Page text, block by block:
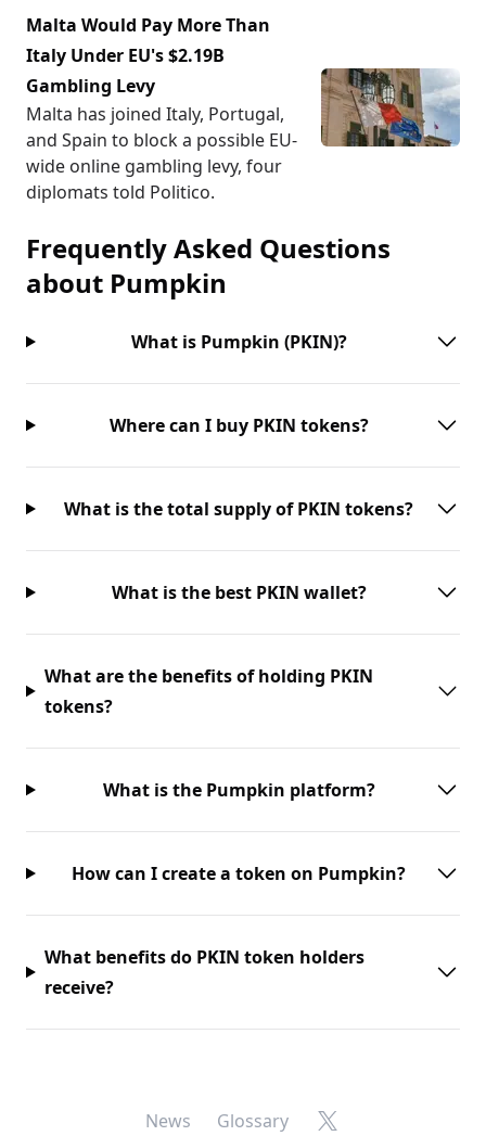
Malta Would Pay More Than
Italy Under EU's $2.19B
Gambling Levy
Malta has joined Italy, Portugal,
and Spain to block a possible EU-
wide online gambling levy, four
diplomats told Politico.
Frequently Asked Questions
about Pumpkin
What is Pumpkin (PKIN)?
Where can I buy PKIN tokens?
What is the total supply of PKIN tokens?
What is the best PKIN wallet?
What are the benefits of holding PKIN
tokens?
What is the Pumpkin platform?
How can I create a token on Pumpkin?
What benefits do PKIN token holders
receive?
News Glossary X